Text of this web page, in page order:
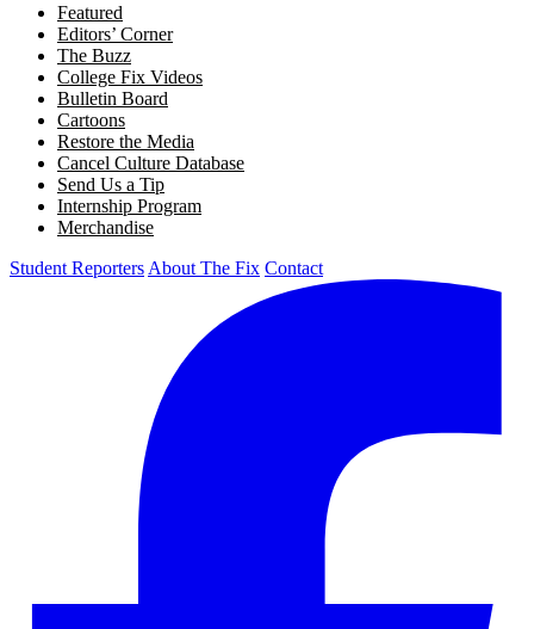
Featured
Editors’ Corner
The Buzz
College Fix Videos
Bulletin Board
Cartoons
Restore the Media
Cancel Culture Database
Send Us a Tip
Internship Program
Merchandise
Student Reporters About The Fix Contact